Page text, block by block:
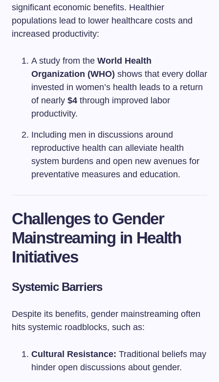
significant economic benefits. Healthier
populations lead to lower healthcare costs and
increased productivity:
A study from the World Health
Organization (WHO) shows that every dollar
invested in women’s health leads to a return
of nearly $4 through improved labor
productivity.
Including men in discussions around
reproductive health can alleviate health
system burdens and open new avenues for
preventative measures and education.
Challenges to Gender
Mainstreaming in Health
Initiatives
Systemic Barriers
Despite its benefits, gender mainstreaming often
hits systemic roadblocks, such as:
Cultural Resistance: Traditional beliefs may
hinder open discussions about gender.